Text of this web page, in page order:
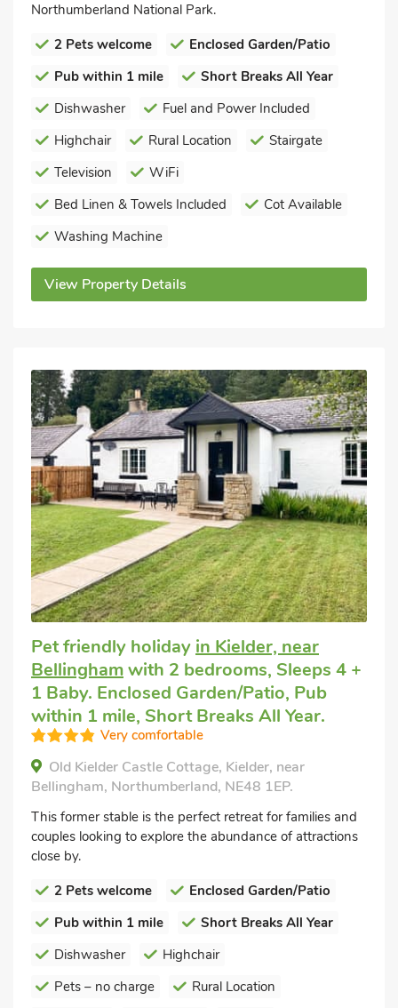
Northumberland National Park.
2 Pets welcome
Enclosed Garden/Patio
Pub within 1 mile
Short Breaks All Year
Dishwasher
Fuel and Power Included
Highchair
Rural Location
Stairgate
Television
WiFi
Bed Linen & Towels Included
Cot Available
Washing Machine
View Property Details
Pet friendly holiday in Kielder, near
Bellinghamwith 2 bedrooms, Sleeps 4 +
1 Baby. Enclosed Garden/Patio, Pub
within 1 mile, Short Breaks All Year.
Very comfortable
Old Kielder Castle Cottage, Kielder, near
Bellingham, Northumberland, NE48 1EP.
This former stable is the perfect retreat for families and
couples looking to explore the abundance of attractions
close by.
2 Pets welcome
Enclosed Garden/Patio
Pub within 1 mile
Short Breaks All Year
Dishwasher
Highchair
Pets – no charge
Rural Location